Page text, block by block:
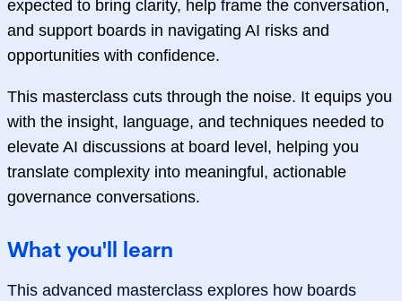
expected to bring clarity, help frame the conversation,
and support boards in navigating AI risks and
opportunities with confidence.
This masterclass cuts through the noise. It equips you
with the insight, language, and techniques needed to
elevate AI discussions at board level, helping you
translate complexity into meaningful, actionable
governance conversations.
What you'll learn
This advanced masterclass explores how boards